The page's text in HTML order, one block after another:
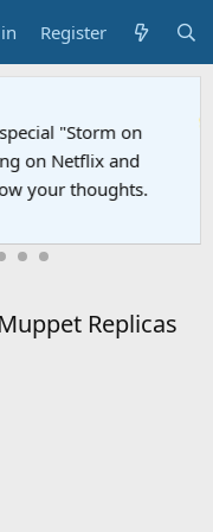
Register
on
and
Replicas